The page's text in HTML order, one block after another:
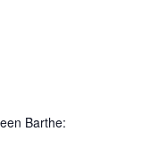
Barthe: